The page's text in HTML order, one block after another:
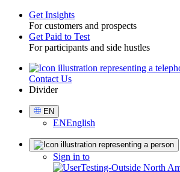
Toggle
Get Insights
For customers and prospects
Get Paid to Test
For participants and side hustles
UtilityContact Us
Divider
Select
Language
EN
ENEnglish
Sign in to